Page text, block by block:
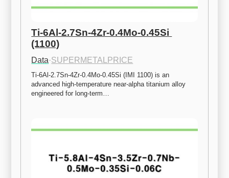
Ti-6Al-2.7Sn-4Zr-0.4Mo-0.45Si
(1100)
Data·SUPERMETALPRICE
Ti-6Al-2.7Sn-4Zr-0.4Mo-0.45Si (IMI 1100) is an
advanced high-temperature near-alpha titanium alloy
engineered for long-term…